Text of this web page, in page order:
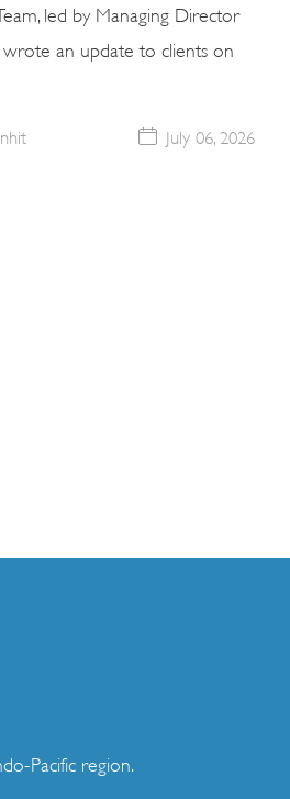
led by Managing Director
wrote an update to clients on
July 06, 2026
Pacific region.